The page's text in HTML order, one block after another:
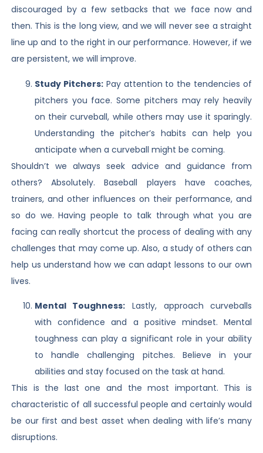
discouraged by a few setbacks that we face now and
then. This is the long view, and we will never see a straight
line up and to the right in our performance. However, if we
are persistent, we will improve.
Study Pitchers:Pay attention to the tendencies of
pitchers you face. Some pitchers may rely heavily
on their curveball, while others may use it sparingly.
Understanding the pitcher’s habits can help you
anticipate when a curveball might be coming.
Shouldn’t we always seek advice and guidance from
others? Absolutely. Baseball players have coaches,
trainers, and other influences on their performance, and
so do we. Having people to talk through what you are
facing can really shortcut the process of dealing with any
challenges that may come up. Also, a study of others can
help us understand how we can adapt lessons to our own
lives.
Mental Toughness: Lastly, approach curveballs
with confidence and a positive mindset. Mental
toughness can play a significant role in your ability
to handle challenging pitches. Believe in your
abilities and stay focused on the task at hand.
This is the last one and the most important. This is
characteristic of all successful people and certainly would
be our first and best asset when dealing with life’s many
disruptions.